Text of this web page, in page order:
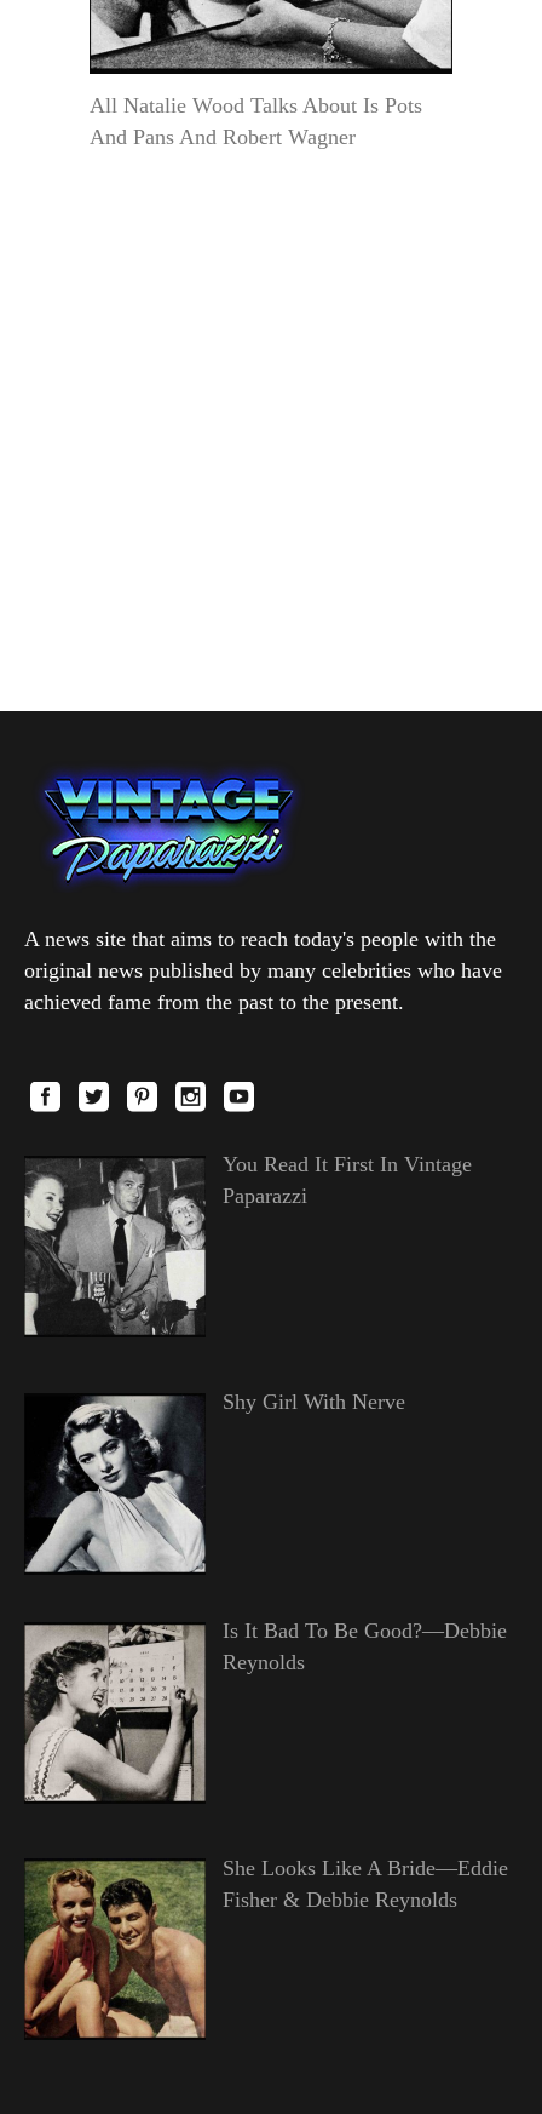
All Natalie Wood Talks About Is Pots
And Pans And Robert Wagner
A news site that aims to reach today's people with the
original news published by many celebrities who have
achieved fame from the past to the present.
You Read It First In Vintage
Paparazzi
Shy Girl With Nerve
Is It Bad To Be Good?—Debbie
Reynolds
She Looks Like A Bride—Eddie
Fisher & Debbie Reynolds